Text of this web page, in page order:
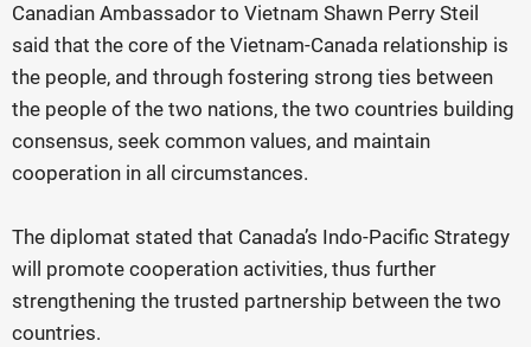
Canadian Ambassador to Vietnam Shawn Perry Steil
said that the core of the Vietnam-Canada relationship is
the people, and through fostering strong ties between
the people of the two nations, the two countries building
consensus, seek common values, and maintain
cooperation in all circumstances.
The diplomat stated that Canada’s Indo-Pacific Strategy
will promote cooperation activities, thus further
strengthening the trusted partnership between the two
countries.